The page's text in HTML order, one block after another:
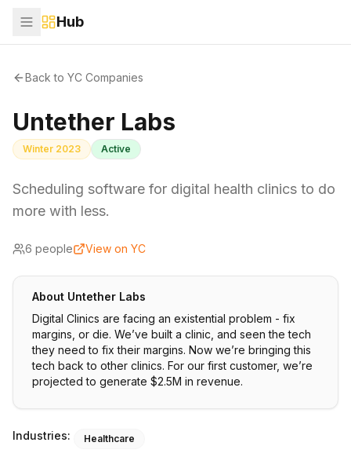
Hub
Back to YC Companies
Untether Labs
Winter 2023 Active
Scheduling software for digital health clinics to do
more with less.
6 people View on YC
About Untether Labs
Digital Clinics are facing an existential problem - fix
margins, or die. We’ve built a clinic, and seen the tech
they need to fix their margins. Now we’re bringing this
tech back to other clinics. For our first customer, we’re
projected to generate $2.5M in revenue.
Industries: Healthcare